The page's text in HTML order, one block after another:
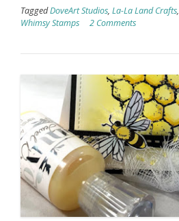
TaggedDoveArt Studios, La-La Land Crafts,
Whimsy Stamps
2 Comments